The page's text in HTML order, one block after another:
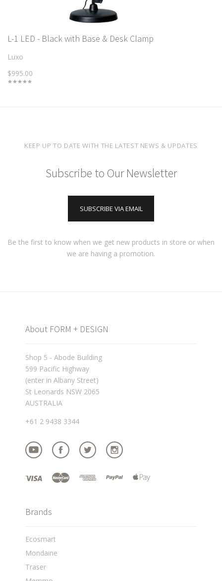
L-1 LED - Black with Base & Desk Clamp
Luxo
$995.00
KEEP UP TO DATE WITH THE LATEST NEWS & UPDATES
Subscribe to Our Newsletter
SUBSCRIBE VIA EMAIL
Be the first to know when we get new products in store or when
we are having a promotion.
About FORM + DESIGN
Shop 5 - Abode Building
599 Pacific Highway
(enter in Albany Street)
St Leonards NSW 2065
AUSTRALIA
+61 2 9438 3344
Brands
Ecosmart
Mondaine
Traser